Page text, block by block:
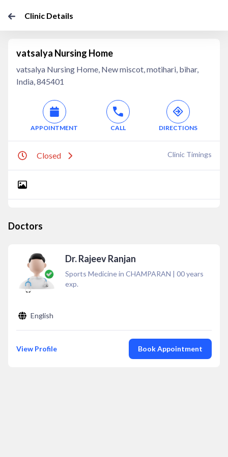
Clinic Details
vatsalya Nursing Home
vatsalya Nursing Home, New miscot, motihari, bihar,
India, 845401
APPOINTMENT CALL DIRECTIONS
Closed Clinic Timings
Doctors
Dr. Rajeev Ranjan
Sports Medicine in CHAMPARAN | 00years
exp.
English
View Profile Book Appointment